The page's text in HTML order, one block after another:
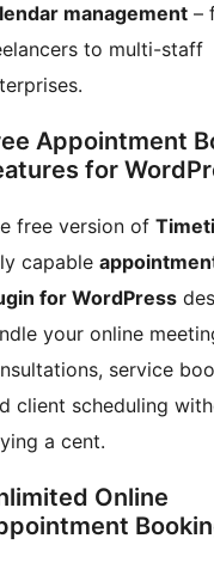
management –
to multi-staff
Appointment
for
free version of
capable
for WordPress
your online
service
client scheduling
a cent.
Online